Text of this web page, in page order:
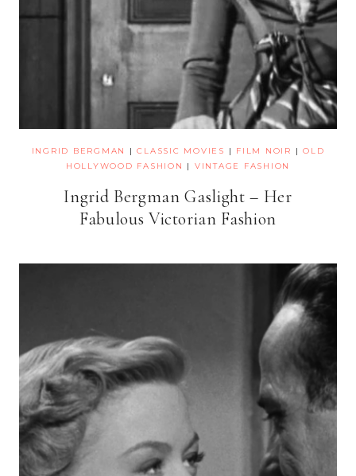
INGRID BERGMAN |CLASSIC MOVIES | FILM NOIR |OLD
HOLLYWOOD FASHION
| VINTAGE FASHION
Ingrid Bergman Gaslight – Her
Fabulous Victorian Fashion